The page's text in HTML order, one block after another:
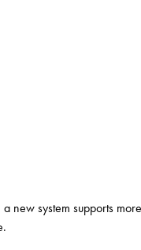
new system supports